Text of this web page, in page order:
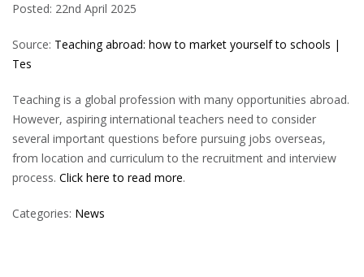
Posted: 22nd April 2025
Source: Teaching abroad: how to market yourself to schools |
Tes
Teaching is a global profession with many opportunities abroad.
However, aspiring international teachers need to consider
several important questions before pursuing jobs overseas,
from location and curriculum to the recruitment and interview
process. Click here to read more.
Categories: News